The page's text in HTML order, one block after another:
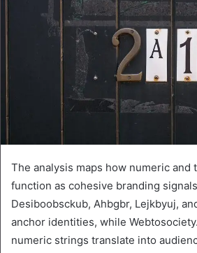
The analysis maps how numeric and
function as cohesive branding
Desiboobsckub, Ahbgbr, Lejkbyuj,
anchor identities, while
numeric strings translate into